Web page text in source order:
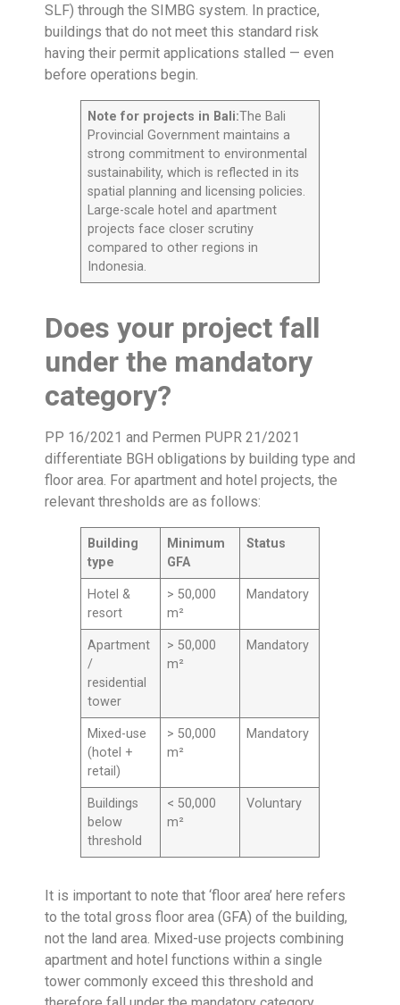
SLF) through the SIMBG system. In practice,
buildings that do not meet this standard risk
having their permit applications stalled — even
before operations begin.
Note for projects in Bali:The Bali
Provincial Government maintains a
strong commitment to environmental
sustainability, which is reflected in its
spatial planning and licensing policies.
Large-scale hotel and apartment
projects face closer scrutiny
compared to other regions in
Indonesia.
Does your project fall
under the mandatory
category?
PP 16/2021 and Permen PUPR 21/2021
differentiate BGH obligations by building type and
floor area. For apartment and hotel projects, the
relevant thresholds are as follows:
Building
type
Minimum
GFA
Status
Hotel &
resort
> 50,000
m²
Mandatory
Apartment
/
residential
tower
> 50,000
m²
Mandatory
Mixed-use
(hotel +
retail)
> 50,000
m²
Mandatory
Buildings
below
threshold
< 50,000
m²
Voluntary
It is important to note that ‘floor area’ here refers
to the total gross floor area (GFA) of the building,
not the land area. Mixed-use projects combining
apartment and hotel functions within a single
tower commonly exceed this threshold and